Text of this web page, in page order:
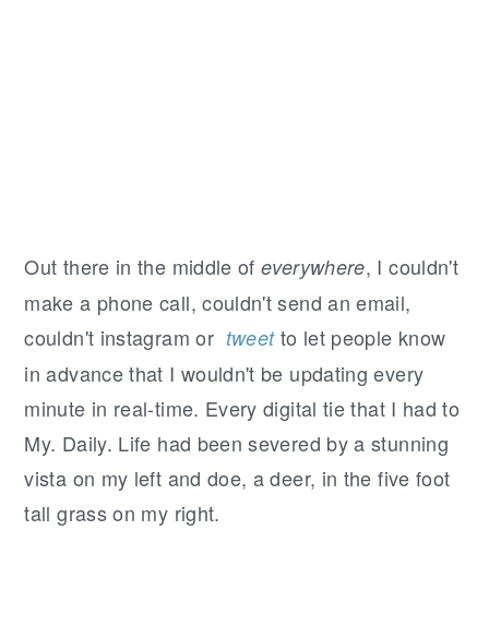
Out there in the middle ofeverywhere, I couldn't
make a phone call, couldn't send an email,
couldn't instagram or tweetto let people know
in advance that I wouldn't be updating every
minute in real-time. Every digital tie that I had to
My. Daily. Life had been severed by a stunning
vista on my left and doe, a deer, in the five foot
tall grass on my right.